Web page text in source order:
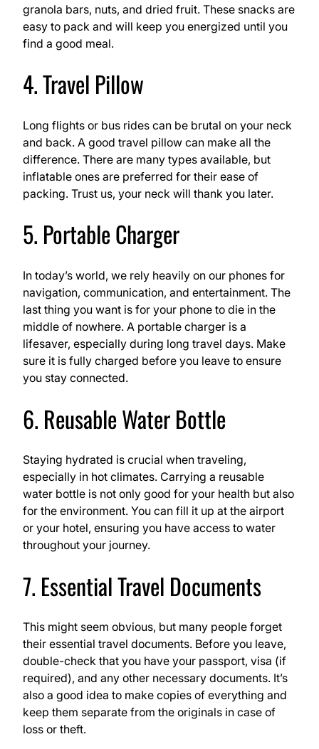
granola bars, nuts, and dried fruit. These snacks are
easy to pack and will keep you energized until you
find a good meal.
4. Travel Pillow
Long flights or bus rides can be brutal on your neck
and back. A good travel pillow can make all the
difference. There are many types available, but
inflatable ones are preferred for their ease of
packing. Trust us, your neck will thank you later.
5. Portable Charger
In today’s world, we rely heavily on our phones for
navigation, communication, and entertainment. The
last thing you want is for your phone to die in the
middle of nowhere. A portable charger is a
lifesaver, especially during long travel days. Make
sure it is fully charged before you leave to ensure
you stay connected.
6. Reusable Water Bottle
Staying hydrated is crucial when traveling,
especially in hot climates. Carrying a reusable
water bottle is not only good for your health but also
for the environment. You can fill it up at the airport
or your hotel, ensuring you have access to water
throughout your journey.
7. Essential Travel Documents
This might seem obvious, but many people forget
their essential travel documents. Before you leave,
double-check that you have your passport, visa (if
required), and any other necessary documents. It’s
also a good idea to make copies of everything and
keep them separate from the originals in case of
loss or theft.